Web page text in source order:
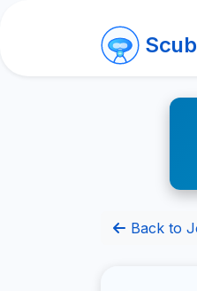
Back to